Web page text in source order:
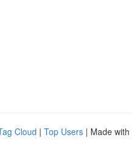
Cloud | Top Users | Made with